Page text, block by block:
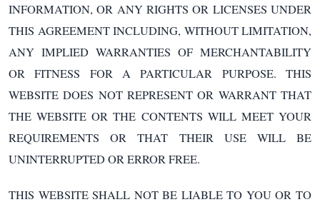
INFORMATION, OR ANY RIGHTS OR LICENSES UNDER
THIS AGREEMENT INCLUDING, WITHOUT LIMITATION,
ANY IMPLIED WARRANTIES OF MERCHANTABILITY
OR FITNESS FOR A PARTICULAR PURPOSE. THIS
WEBSITE DOES NOT REPRESENT OR WARRANT THAT
THE WEBSITE OR THE CONTENTS WILL MEET YOUR
REQUIREMENTS OR THAT THEIR USE WILL BE
UNINTERRUPTED OR ERROR FREE.
THIS WEBSITE SHALL NOT BE LIABLE TO YOU OR TO